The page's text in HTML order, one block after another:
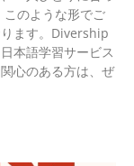
のような形でご
ます。Divership
本語学習サービス
心のある方は、ぜ